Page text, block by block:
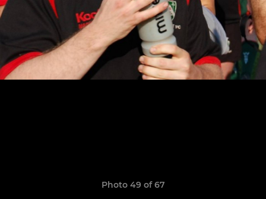
Photo 49 of 67